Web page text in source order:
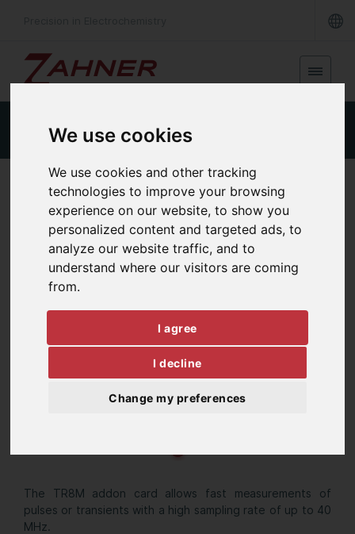
We use cookies
We use cookies and other tracking
technologies to improve your browsing
experience on our website, to show you
personalized content and targeted ads, to
analyze our website traffic, and to
understand where our visitors are coming
from.
I agree
I decline
Change my preferences
Product Details Specifications
FAST TRANSIENT RECORDING
TR8M
The TR8M addon card allows fast measurements of
pulses or transients with a high sampling rate of up to 40
MHz.